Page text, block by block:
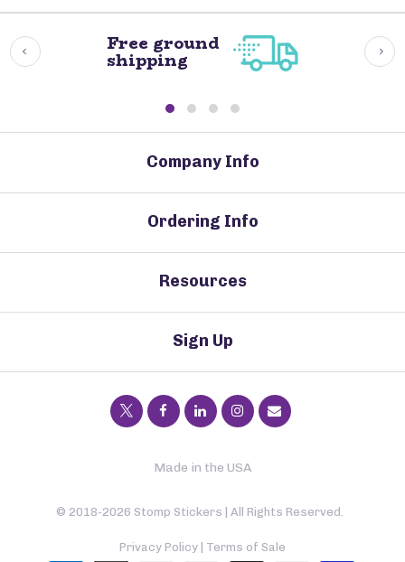
Free ground
shipping
Company Info
Ordering Info
Resources
Sign Up
Made in the USA
© 2018-2026 Stomp Stickers | All Rights Reserved.
Privacy Policy Terms of Sale